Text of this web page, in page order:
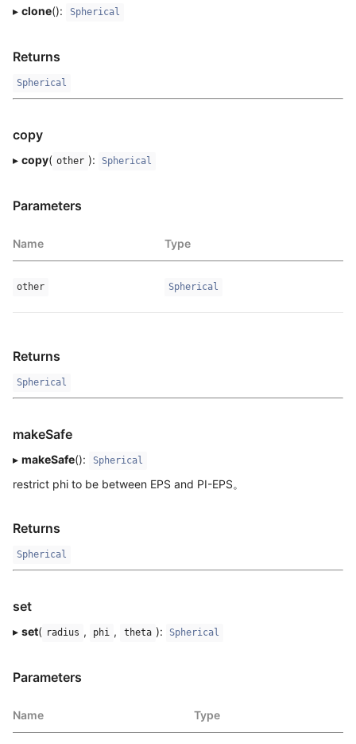
▸ clone(): Spherical
Returns
Spherical
copy
▸ copy( other ): Spherical
Parameters
Name Type
other Spherical
Returns
Spherical
makeSafe
▸ makeSafe(): Spherical
restrict phi to be between EPS and PI-EPS。
Returns
Spherical
set
▸ set( radius , phi , theta ): Spherical
Parameters
Name Type